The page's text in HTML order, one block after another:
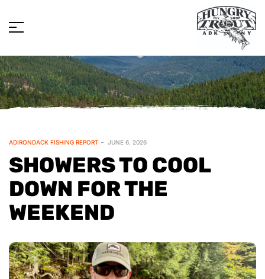
ADIRONDACK FISHING REPORT JUNE 6, 2026
SHOWERS TO COOL
DOWN FOR THE
WEEKEND